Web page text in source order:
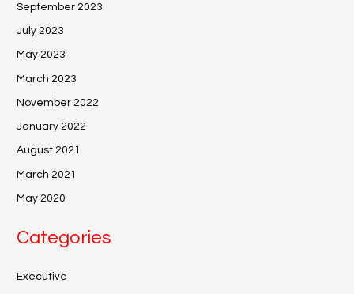
September 2023
July 2023
May 2023
March 2023
November 2022
January 2022
August 2021
March 2021
May 2020
Categories
Executive